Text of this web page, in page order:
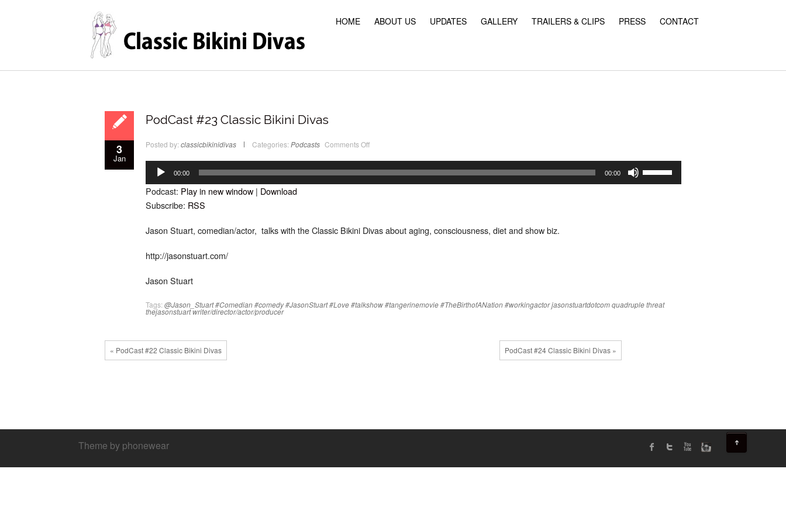
HOME ABOUT US UPDATES GALLERY TRAILERS & CLIPS PRESS CONTACT
3
Jan
PodCast #23 Classic Bikini Divas
Posted by: classicbikinidivas Categories: Podcasts Comments Offon
Bikini
Divas
Audio
Player 00:00 00:00
Up/Down
Arrow
Podcast: Play in new window | Download
Subscribe: RSS
Jason Stuart, comedian/actor, talks with the Classic Bikini Divas about aging, consciousness, diet and show biz.
http://jasonstuart.com/
Jason Stuart
Tags: @Jason_Stuart#Comedian#comedy#JasonStuart#Love#talkshow#tangerinemovie#TheBirthofANation#workingactorjasonstuartdotcomquadruple threat
thejasonstuartwriter/director/actor/producer
« PodCast #22 Classic Bikini Divas PodCast #24 Classic Bikini Divas »
Theme by phonewear
↑